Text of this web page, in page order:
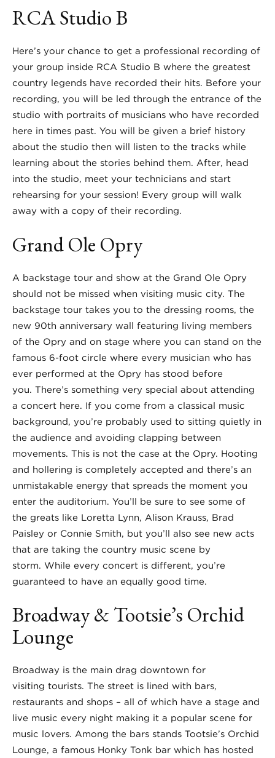
RCA Studio B
Here’s your chance to get a professional recording of
your group inside RCA Studio B where the greatest
country legends have recorded their hits. Before your
recording, you will be led through the entrance of the
studio with portraits of musicians who have recorded
here in times past. You will be given a brief history
about the studio then will listen to the tracks while
learning about the stories behind them. After, head
into the studio, meet your technicians and start
rehearsing for your session! Every group will walk
away with a copy of their recording.
Grand Ole Opry
A backstage tour and show at the Grand Ole Opry
should not be missed when visiting music city. The
backstage tour takes you to the dressing rooms, the
new 90th anniversary wall featuring living members
of the Opry and on stage where you can stand on the
famous 6-foot circle where every musician who has
ever performed at the Opry has stood before
you. There’s something very special about attending
a concert here. If you come from a classical music
background, you’re probably used to sitting quietly in
the audience and avoiding clapping between
movements. This is not the case at the Opry. Hooting
and hollering is completely accepted and there’s an
unmistakable energy that spreads the moment you
enter the auditorium. You’ll be sure to see some of
the greats like Loretta Lynn, Alison Krauss, Brad
Paisley or Connie Smith, but you’ll also see new acts
that are taking the country music scene by
storm. While every concert is different, you’re
guaranteed to have an equally good time.
Broadway & Tootsie’s Orchid
Lounge
Broadway is the main drag downtown for
visiting tourists. The street is lined with bars,
restaurants and shops – all of which have a stage and
live music every night making it a popular scene for
music lovers. Among the bars stands Tootsie’s Orchid
Lounge, a famous Honky Tonk bar which has hosted